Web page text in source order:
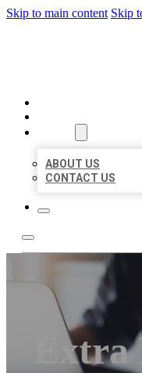
Skip to main content Skip
ABOUT US
CONTACT US